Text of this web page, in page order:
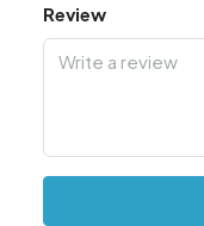
Review